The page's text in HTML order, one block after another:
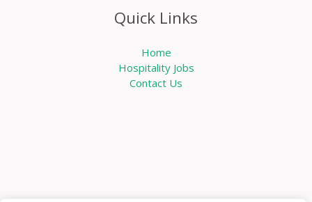
Quick Links
Home
Hospitality Jobs
Contact Us